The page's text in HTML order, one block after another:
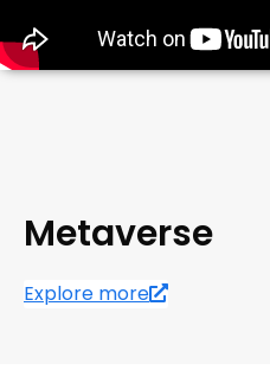
Metaverse
Explore more